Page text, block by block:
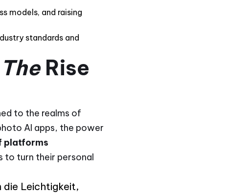
models, and raising
standards and
TheRise
to the realms of
AI apps, the power
platforms
to turn their personal
die Leichtigkeit,